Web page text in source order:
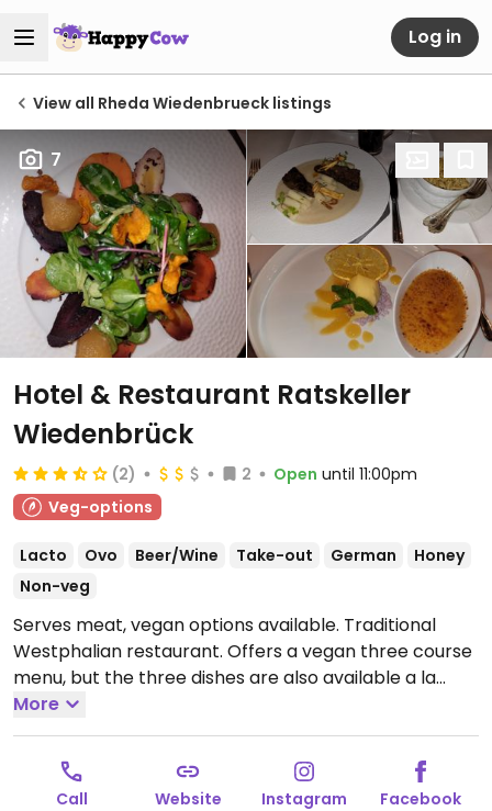
Log in
View all Rheda Wiedenbrueck listings
7
Hotel & Restaurant Ratskeller
Wiedenbrück
(2) 2 Open until 11:00pm
Veg-options
Lacto Ovo Beer/Wine Take-out German
Honey
Non-veg
Serves meat, vegan options available. Traditional
Westphalian restaurant. Offers a vegan three course
menu, but the three dishes are also available a la
carte. The menu changes frequently - check website
for current dishes.Open Mon-Sat 11:00-23:00, Sun
15:00-20:00.
closing.
More
Call Website Instagram Facebook